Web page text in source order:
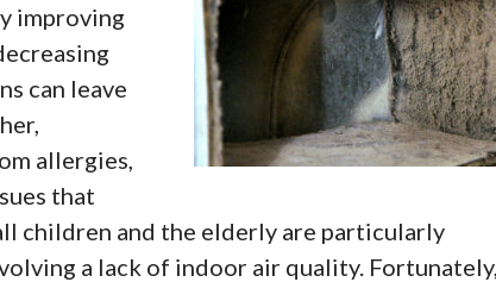
improving
can leave
allergies,
that
children and the elderly are particularly
a lack of indoor air quality. Fortunately,